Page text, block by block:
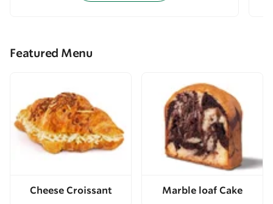
Featured Menu
Cheese Croissant Marble loaf Cake